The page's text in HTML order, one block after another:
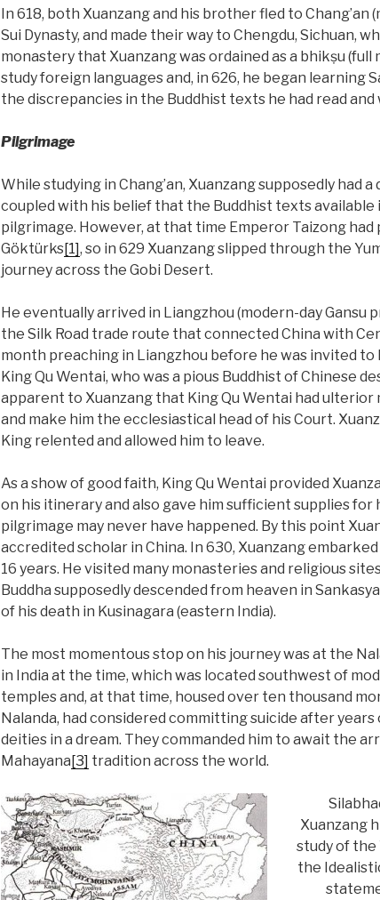
In 618, both Xuanzang and his brother fled to
Sui Dynasty, and made their way to Chengdu, Sichuan,
monastery that Xuanzang was ordained as a bhikṣu
study foreign languages and, in 626, he began learning
the discrepancies in the Buddhist texts he had read
Pilgrimage
While studying in Chang’an, Xuanzang supposedly had
coupled with his belief that the Buddhist texts
pilgrimage. However, at that time Emperor Taizong
Göktürks[1], so in 629 Xuanzang slipped through the
journey across the Gobi Desert.
He eventually arrived in Liangzhou (modern-day
the Silk Road trade route that connected China with
month preaching in Liangzhou before he was invited to
King Qu Wentai, who was a pious Buddhist of Chinese
apparent to Xuanzang that King Qu Wentai had ulterior
and make him the ecclesiastical head of his Court.
King relented and allowed him to leave.
As a show of good faith, King Qu Wentai provided
on his itinerary and also gave him sufficient supplies for
pilgrimage may never have happened. By this point
accredited scholar in China. In 630, Xuanzang
16 years. He visited many monasteries and religious
Buddha supposedly descended from heaven in Sankasya
of his death in Kusinagara (eastern India).
The most momentous stop on his journey was at the
in India at the time, which was located southwest of
temples and, at that time, housed over ten thousand
Nalanda, had considered committing suicide after
deities in a dream. They commanded him to await the
Mahayana[3] tradition across the world.
Xuanzang
study of the
the